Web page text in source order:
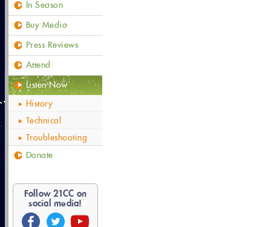
In Season
Buy Media
Press Reviews
Attend
Listen Now
History
Technical
Troubleshooting
Donate
Follow21CC on
social media!